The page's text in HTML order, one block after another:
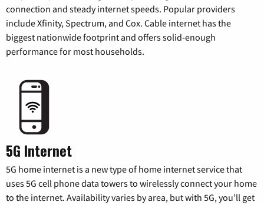
connection and steady internet speeds. Popular providers
include Xfinity, Spectrum, and Cox. Cable internet has the
biggest nationwide footprint and offers solid-enough
performance for most households.
5G Internet
5G home internet is a new type of home internet service that
uses 5G cell phone data towers to wirelessly connect your home
to the internet. Availability varies by area, but with 5G, you’ll get